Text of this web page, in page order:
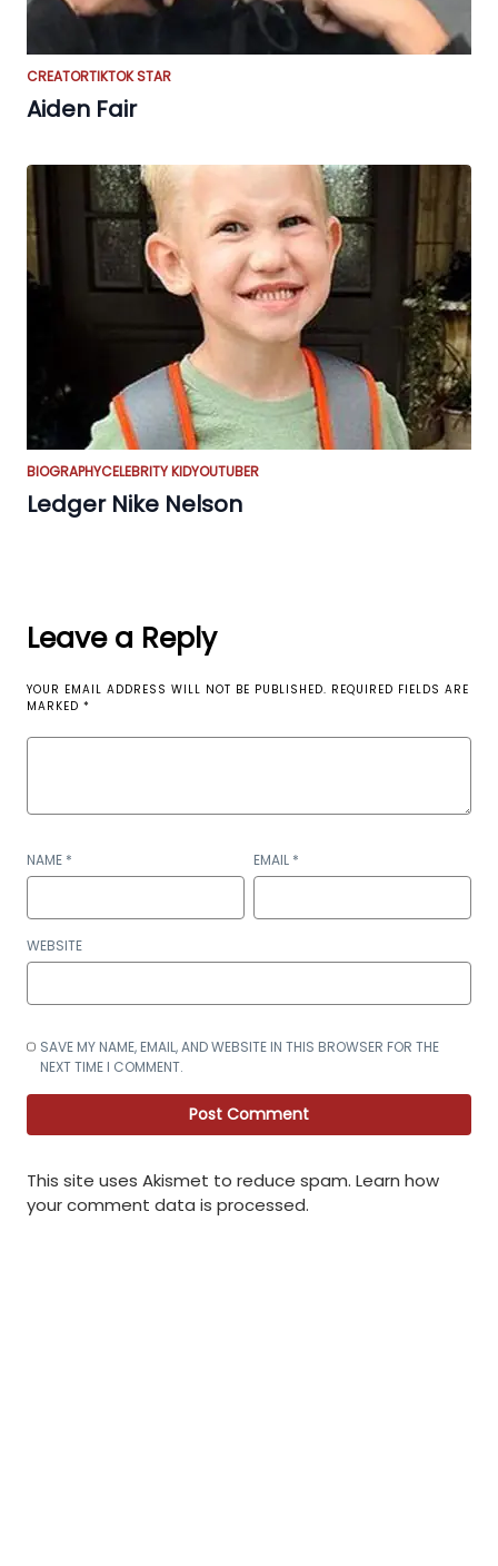
CREATORTIKTOK STAR
Aiden Fair
BIOGRAPHYCELEBRITY KIDYOUTUBER
Ledger Nike Nelson
Leave a Reply
YOUR EMAIL ADDRESS WILL NOT BE PUBLISHED. REQUIRED FIELDS ARE
MARKED *
NAME * EMAIL *
WEBSITE
SAVE MY NAME, EMAIL, AND WEBSITE IN THIS BROWSER FOR THE
NEXT TIME I COMMENT.
This site uses Akismet to reduce spam. Learn how
your comment data is processed.